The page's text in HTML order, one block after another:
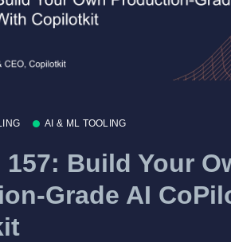
AI & ML TOOLING
Build Your
Grade AI